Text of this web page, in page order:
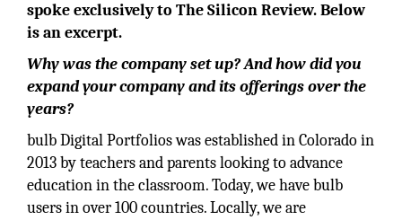
spoke exclusively to The Silicon Review. Below
is an excerpt.
Why was the company set up? And how did you
expand your company and its offerings over the
years?
bulb Digital Portfolios was established in Colorado in
2013 by teachers and parents looking to advance
education in the classroom. Today, we have bulb
users in over 100 countries. Locally, we are